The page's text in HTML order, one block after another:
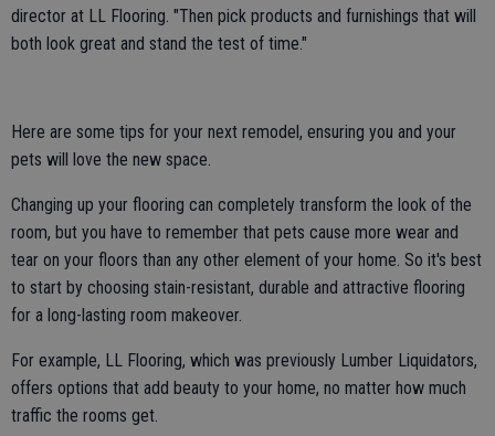
director at LL Flooring. "Then pick products and furnishings that will
both look great and stand the test of time."
Here are some tips for your next remodel, ensuring you and your
pets will love the new space.
Changing up your flooring can completely transform the look of the
room, but you have to remember that pets cause more wear and
tear on your floors than any other element of your home. So it's best
to start by choosing stain-resistant, durable and attractive flooring
for a long-lasting room makeover.
For example, LL Flooring, which was previously Lumber Liquidators,
offers options that add beauty to your home, no matter how much
traffic the rooms get.